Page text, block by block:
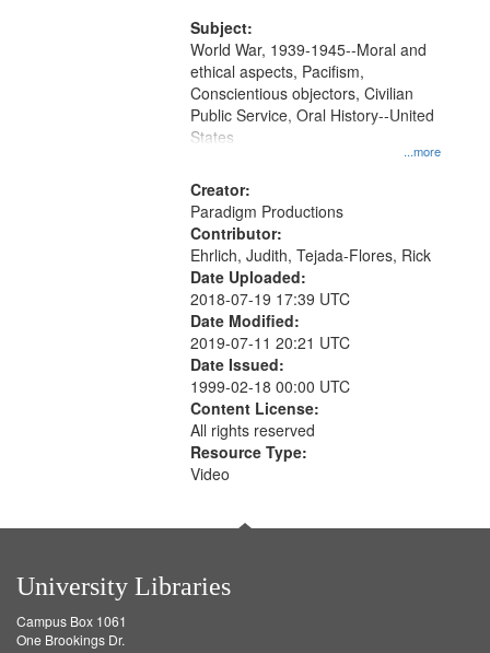
Subject:
...more
World War, 1939-1945--Moral and
ethical aspects, Pacifism,
Conscientious objectors, Civilian
Public Service, Oral History--United
States
Creator:
Paradigm Productions
Contributor:
Ehrlich, Judith, Tejada-Flores, Rick
Date Uploaded:
2018-07-19 17:39 UTC
Date Modified:
2019-07-11 20:21 UTC
Date Issued:
1999-02-18 00:00 UTC
Content License:
All rights reserved
Resource Type:
Video
University Libraries
Campus Box 1061
One Brookings Dr.